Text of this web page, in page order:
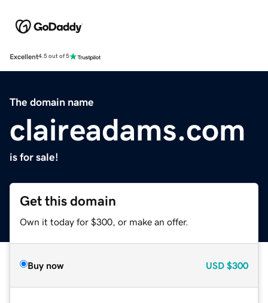
Excellent4.5 out of 5
The domain name
claireadams.com
is for sale!
Get this domain
Own it today for $300, or make an offer.
Buy now USD $300